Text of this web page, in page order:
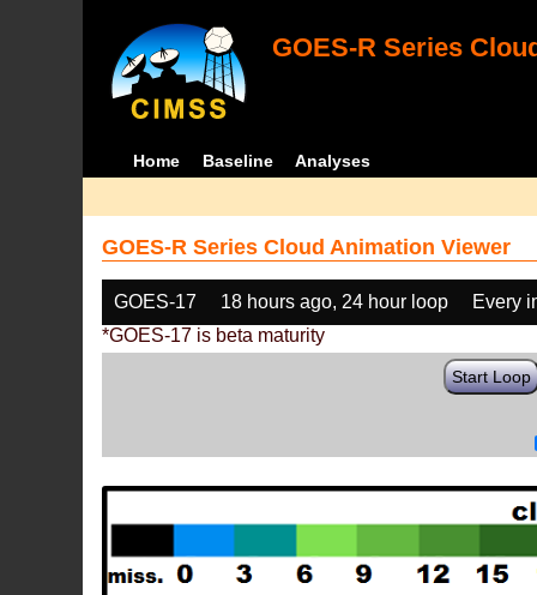
GOES-R Series
Home Baseline Analyses
GOES-R Series Cloud Animation Viewer
GOES-17 18 hours ago, 24 hour loop
Every
*GOES-17 is beta maturity
Start Loop